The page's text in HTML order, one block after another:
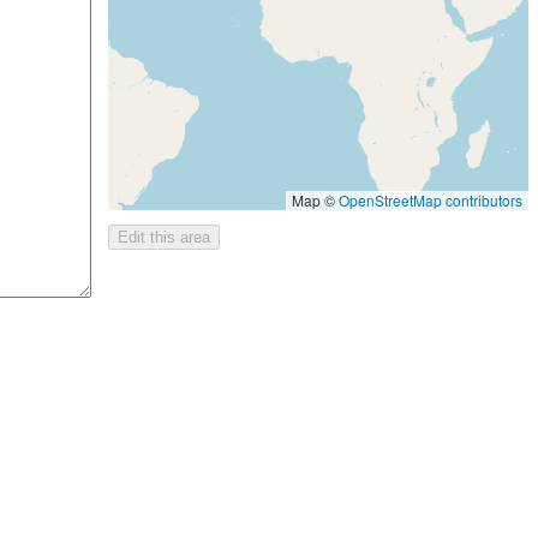
Map ©OpenStreetMap contributors